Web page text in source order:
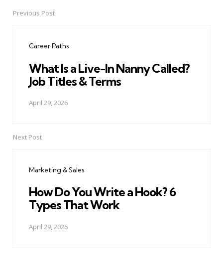
PostPrevious Post
Career Paths
What Is a Live-In Nanny Called?
Job Titles & Terms
April 29, 2026
Next Post
Marketing & Sales
How Do You Write a Hook? 6
Types That Work
April 29, 2026